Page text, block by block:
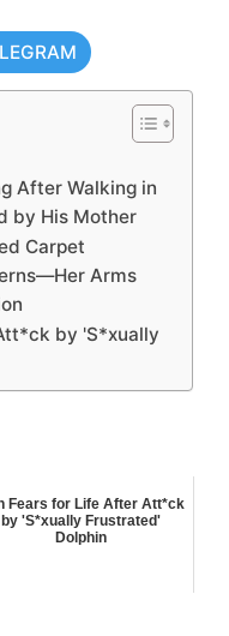
After Walking in
by His Mother
Carpet
Arms
by 'S*xually
Fears for Life After Att*ck
by 'S*xually Frustrated'
Dolphin